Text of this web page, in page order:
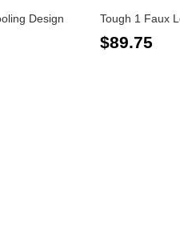
Design Tough 1 Faux
$89.75